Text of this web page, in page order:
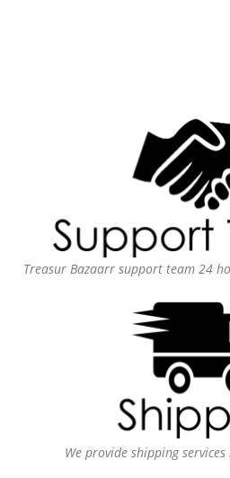
Treasur Bazaarr support team 24
We provide shipping